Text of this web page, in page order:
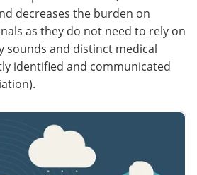
decreases the burden on
as they do not need to rely on
sounds and distinct medical
identified and communicated